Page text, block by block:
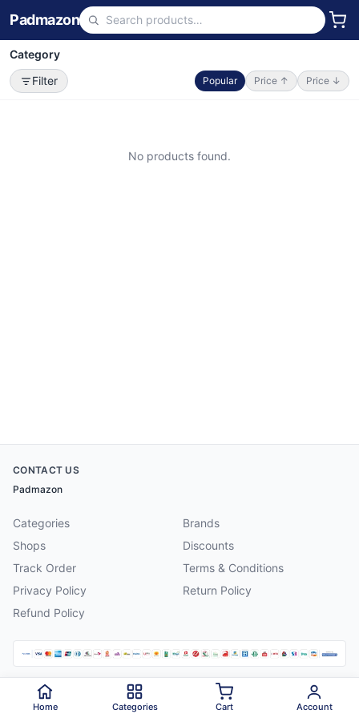
Padmazon
Category
Filter
Popular Price ↑ Price ↓
No products found.
CONTACT US
Padmazon
Categories
Brands
Shops
Discounts
Track Order
Terms & Conditions
Privacy Policy
Return Policy
Refund Policy
2026 Padmazon . All rights reserved.
Home Categories Cart Account